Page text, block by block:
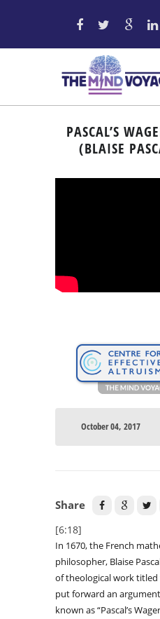
PASCAL’S
(BLAISE
October 04, 2017
Share
[6:18]
In 1670, the French
philosopher, Blaise
of theological work titled
put forward an
known as “Pascal’s